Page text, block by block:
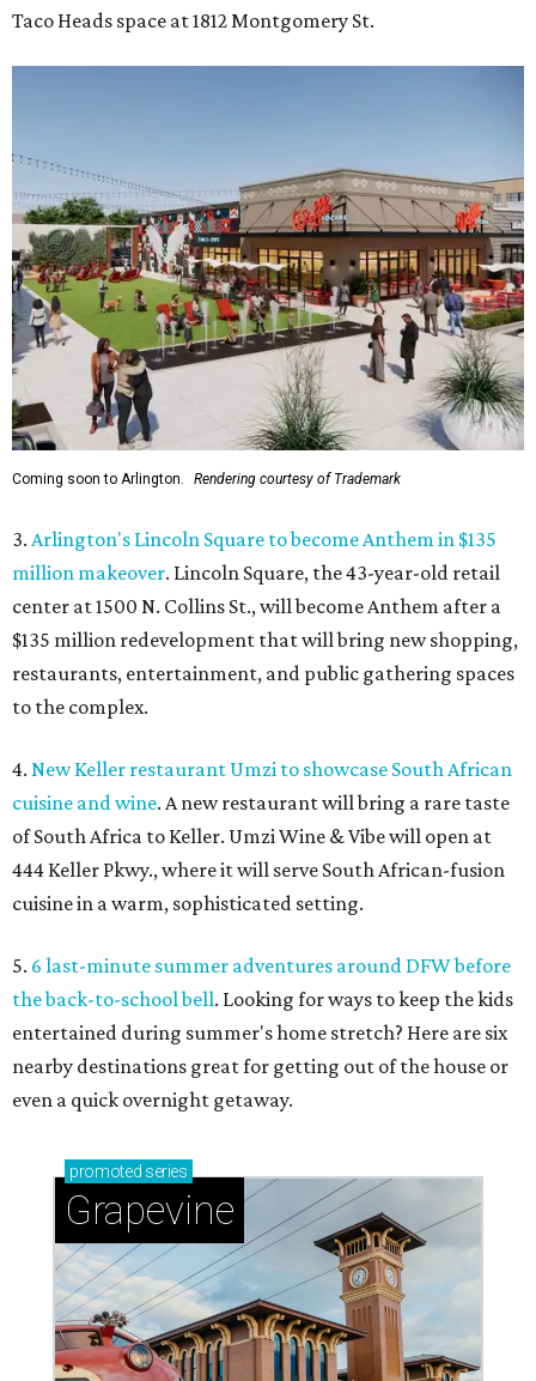
Taco Heads space at 1812 Montgomery St.
Coming soon to Arlington. Rendering courtesy of Trademark
3. Arlington's Lincoln Square to become Anthem in $135
million makeover. Lincoln Square, the 43-year-old retail
center at 1500 N. Collins St., will become Anthem after a
$135 million redevelopment that will bring new shopping,
restaurants, entertainment, and public gathering spaces
to the complex.
4. New Keller restaurant Umzi to showcase South African
cuisine and wine. A new restaurant will bring a rare taste
of South Africa to Keller. Umzi Wine & Vibe will open at
444 Keller Pkwy., where it will serve South African-fusion
cuisine in a warm, sophisticated setting.
5. 6 last-minute summer adventures around DFW before
the back-to-school bell. Looking for ways to keep the kids
entertained during summer's home stretch? Here are six
nearby destinations great for getting out of the house or
even a quick overnight getaway.
promoted series
Grapevine